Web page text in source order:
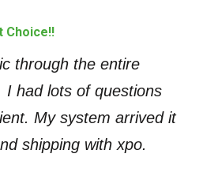
Choice!!
through the entire
I had lots of questions
My system arrived it
shipping with xpo.